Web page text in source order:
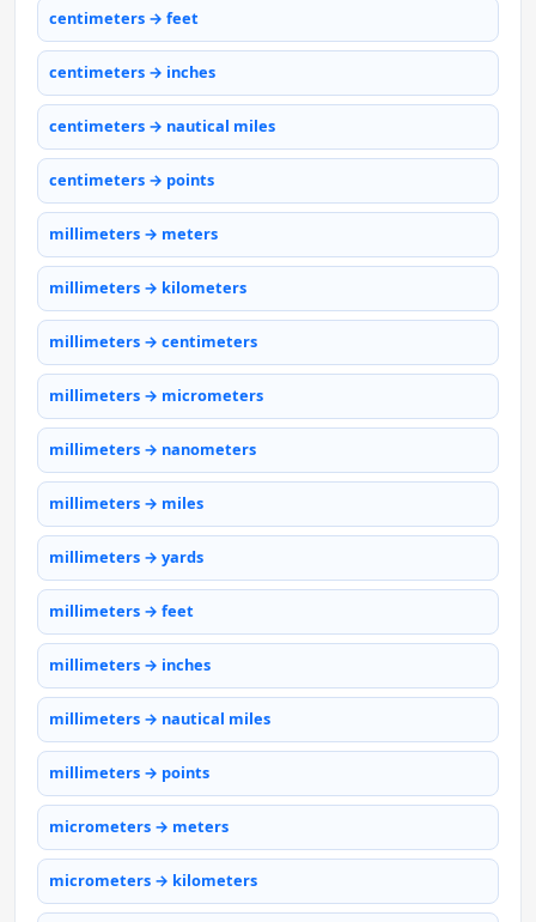
centimeters → feet
centimeters → inches
centimeters → nautical miles
centimeters → points
millimeters → meters
millimeters → kilometers
millimeters → centimeters
millimeters → micrometers
millimeters → nanometers
millimeters → miles
millimeters → yards
millimeters → feet
millimeters → inches
millimeters → nautical miles
millimeters → points
micrometers → meters
micrometers → kilometers